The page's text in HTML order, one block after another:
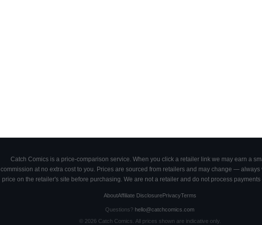
Catch Comics is a price-comparison service. When you click a retailer link we may earn a
commission at no extra cost to you. Prices are sourced from retailers and may change — always
price on the retailer's site before purchasing. We are not a retailer and do not process payments
AboutAffiliate DisclosurePrivacyTerms
Questions? hello@catchcomics.com
© 2026Catch Comics. All prices shown are indicative only.